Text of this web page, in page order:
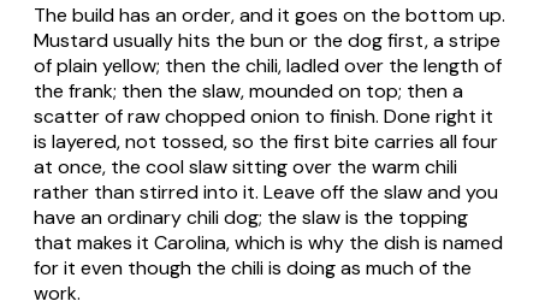
The build has an order, and it goes on the bottom up.
Mustard usually hits the bun or the dog first, a stripe
of plain yellow; then the chili, ladled over the length of
the frank; then the slaw, mounded on top; then a
scatter of raw chopped onion to finish. Done right it
is layered, not tossed, so the first bite carries all four
at once, the cool slaw sitting over the warm chili
rather than stirred into it. Leave off the slaw and you
have an ordinary chili dog; the slaw is the topping
that makes it Carolina, which is why the dish is named
for it even though the chili is doing as much of the
work.